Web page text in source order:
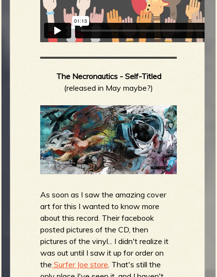
The Necronautics - Self-Titled
(released in May maybe?)
As soon as I saw the amazing cover
art for this I wanted to know more
about this record. Their facebook
posted pictures of the CD, then
pictures of the vinyl... I didn't realize it
was out until I saw it up for order on
the Surfer Joe store. That's still the